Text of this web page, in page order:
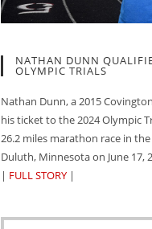
NATHAN DUNN
OLYMPIC TRIALS
Nathan Dunn, a 2015
his ticket to the 2024 Olympic
26.2 miles marathon race in
Duluth, Minnesota on June 17,
| FULL STORY |